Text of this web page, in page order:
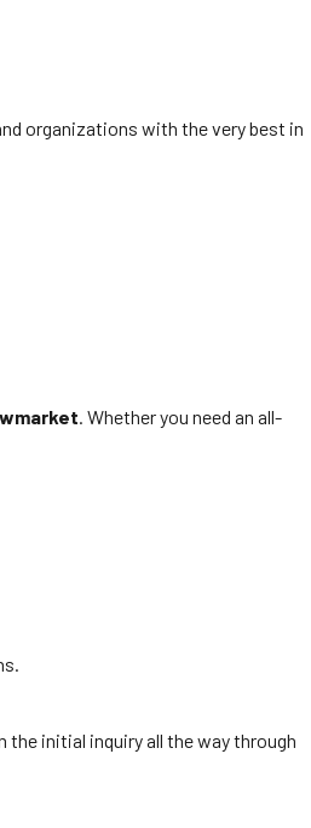
organizations with the very best in
. Whether you need an all-
initial inquiry all the way through